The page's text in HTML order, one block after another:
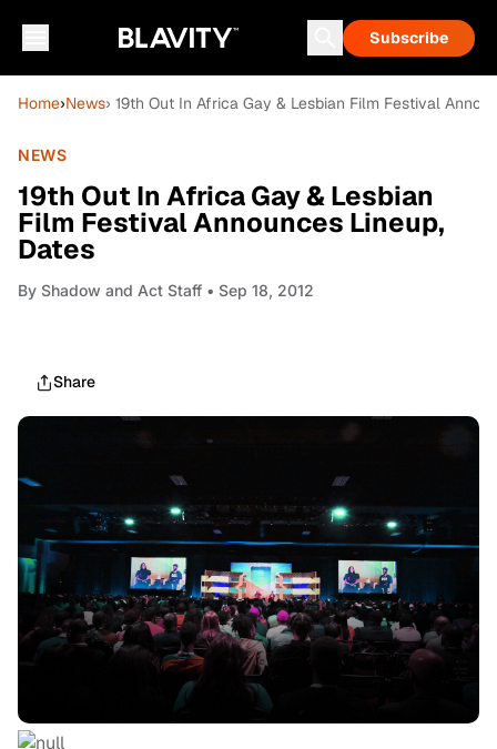
Subscribe
Home›News› 19th Out In Africa Gay & Lesbian Film Festival
NEWS
19th Out In Africa Gay & Lesbian
Film Festival Announces Lineup,
Dates
By Shadow and Act Staff • Sep 18, 2012
Share